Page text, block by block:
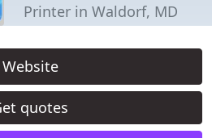
Printer in Waldorf, MD
Website
quotes